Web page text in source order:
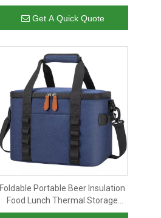
cooler bag insulated fashion
aluminum foil with hand carry
cooler bags
Get A Quick Quote
Foldable Portable Beer Insulation
Food Lunch Thermal Storage
Organizer Cooler Bags Insulated